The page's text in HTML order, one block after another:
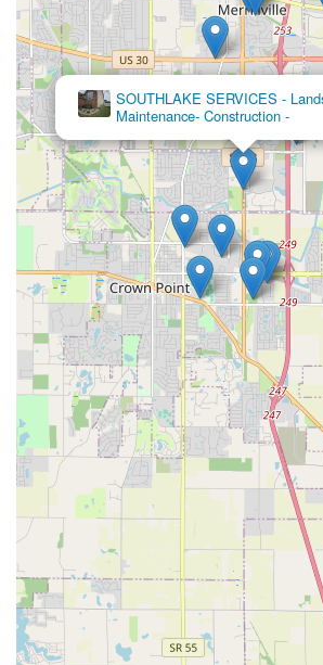
SOUTHLAKE SERVICES -
Maintenance- Construction -